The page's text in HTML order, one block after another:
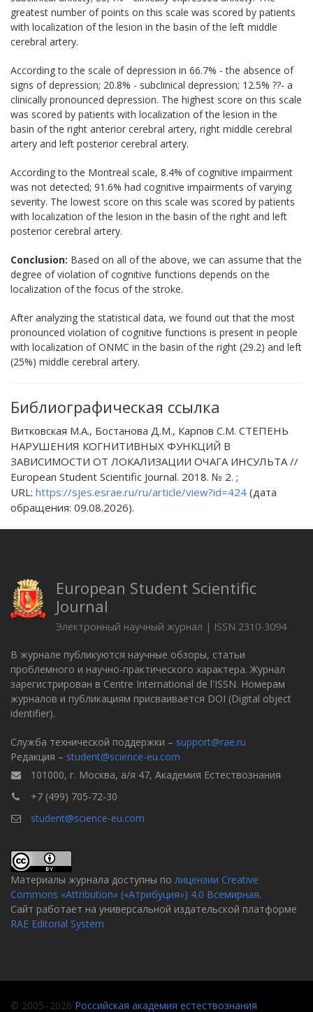
greatest number of points on this scale was scored by patients
with localization of the lesion in the basin of the left middle
cerebral artery.
According to the scale of depression in 66.7% - the absence of
signs of depression; 20.8% - subclinical depression; 12.5% ??- a
clinically pronounced depression. The highest score on this scale
was scored by patients with localization of the lesion in the
basin of the right anterior cerebral artery, right middle cerebral
artery and left posterior cerebral artery.
According to the Montreal scale, 8.4% of cognitive impairment
was not detected; 91.6% had cognitive impairments of varying
severity. The lowest score on this scale was scored by patients
with localization of the lesion in the basin of the right and left
posterior cerebral artery.
Conclusion: Based on all of the above, we can assume that the
degree of violation of cognitive functions depends on the
localization of the focus of the stroke.
After analyzing the statistical data, we found out that the most
pronounced violation of cognitive functions is present in people
with localization of ONMC in the basin of the right (29.2) and left
(25%) middle cerebral artery.
Библиографическая ссылка
Витковская М.А., Бостанова Д.М., Карпов С.М. СТЕПЕНЬ
НАРУШЕНИЯ КОГНИТИВНЫХ ФУНКЦИЙ В
ЗАВИСИМОСТИ ОТ ЛОКАЛИЗАЦИИ ОЧАГА ИНСУЛЬТА //
European Student Scientific Journal. 2018. № 2. ;
URL: https://sjes.esrae.ru/ru/article/view?id=424 (дата
обращения: 09.08.2026).
European Student Scientific
Journal
Электронный научный журнал | ISSN 2310-3094
В журнале публикуются научные обзоры, статьи
проблемного и научно-практического характера. Журнал
зарегистрирован в Centre International de l'ISSN. Номерам
журналов и публикациям присваивается DOI (Digital object
identifier).
Служба технической поддержки – support@rae.ru
Редакция – student@science-eu.com
101000, г. Москва, а/я 47, Академия Естествознания
+7 (499) 705-72-30
student@science-eu.com
Материалы журнала доступны по лицензии Creative
Commons «Attribution» («Атрибуция») 4.0 Всемирная.
Сайт работает на универсальной издательской платформе
RAE Editorial System
© 2005–2026 Российская академия естествознания